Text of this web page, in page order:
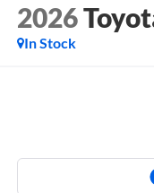
2026
In Stock